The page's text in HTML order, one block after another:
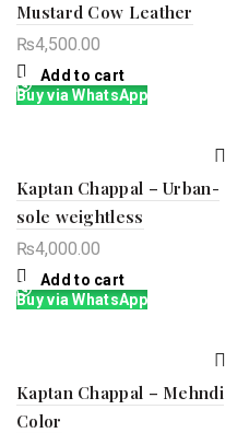
Mustard Cow Leather
₨4,500.00
Add to cart
Buy via WhatsApp
Kaptan Chappal – Urban-
sole weightless
₨4,000.00
Add to cart
Buy via WhatsApp
Kaptan Chappal – Mehndi
Color